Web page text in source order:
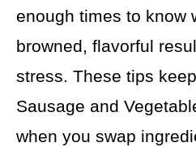
enough times to know
browned, flavorful
stress. These tips
Sausage and
when you swap